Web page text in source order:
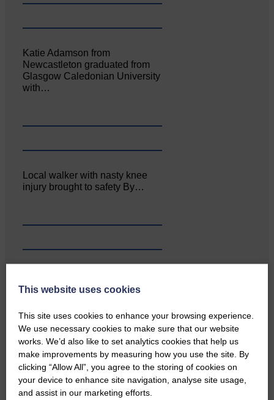
Katie Adamson from
Newcastleton graduated from
Glasgow Caledonian University
with…
Local walker with nasty knee
injury brought to safety By…
weekend It has become…
NFU Scotland used the platform
of the Royal Highland Show…
This website uses cookies
This site uses cookies to enhance your browsing experience.
We use necessary cookies to make sure that our website
works. We’d also like to set analytics cookies that help us
make improvements by measuring how you use the site. By
clicking “Allow All”, you agree to the storing of cookies on
your device to enhance site navigation, analyse site usage,
and assist in our marketing efforts.